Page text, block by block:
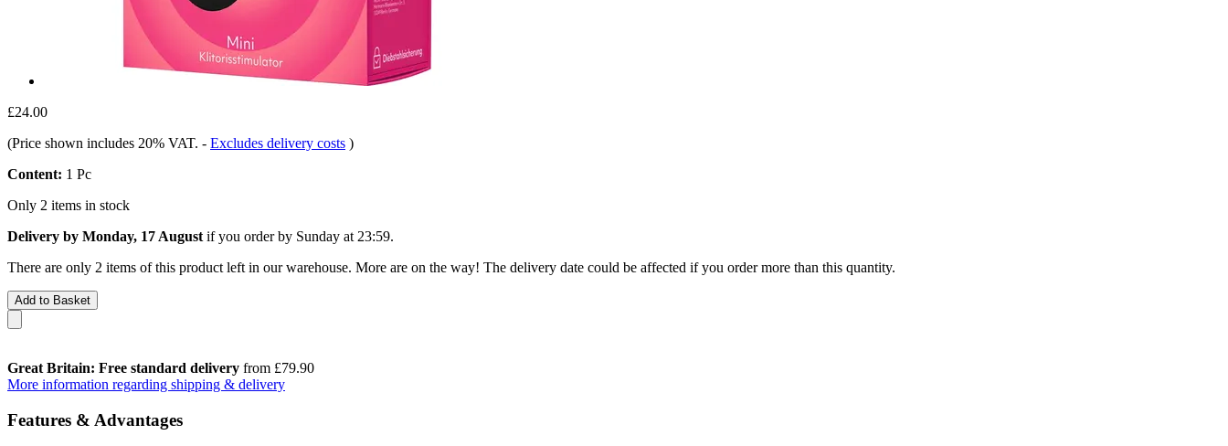
£24.00
(Price shown includes 20% VAT. - Excludes delivery costs )
Content: 1 Pc
Only 2 items in stock
Delivery by Monday, 17 August if you order by Sunday at 23:59.
There are only 2 items of this product left in our warehouse. More are on the way! The delivery date could be affected if you order more than this quantity.
Add to Basket
Great Britain: Free standard delivery from £79.90
More information regarding shipping & delivery
Features & Advantages